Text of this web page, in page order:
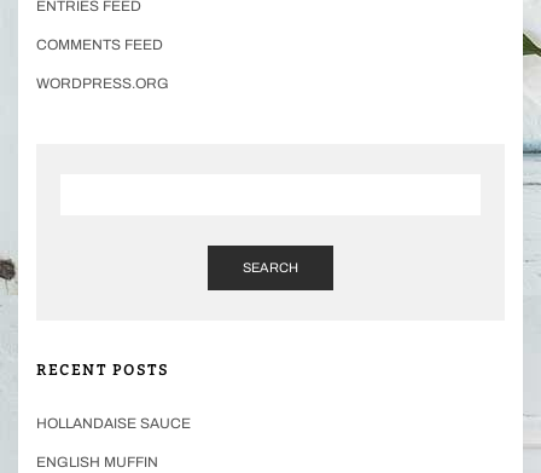
ENTRIES FEED
COMMENTS FEED
WORDPRESS.ORG
SEARCH
RECENT POSTS
HOLLANDAISE SAUCE
ENGLISH MUFFIN